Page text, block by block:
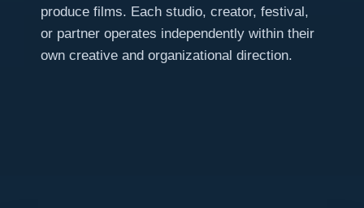
produce films. Each studio, creator, festival,
or partner operates independently within their
own creative and organizational direction.